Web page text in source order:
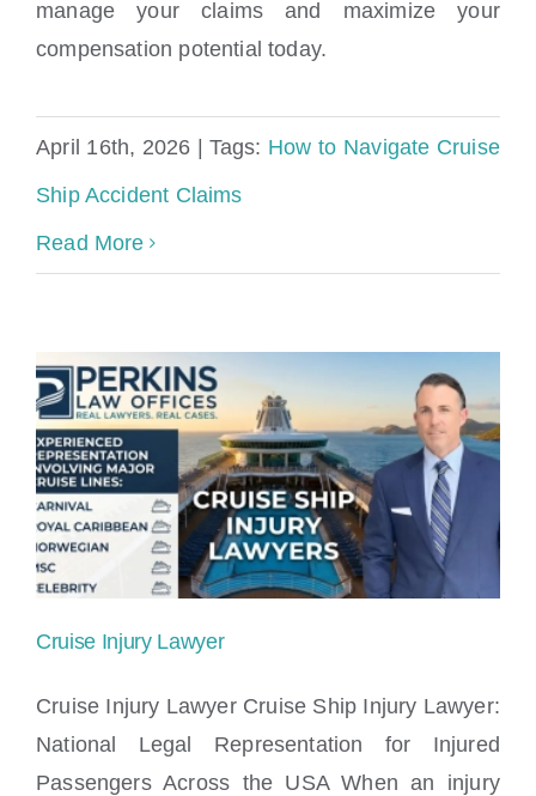
How to Navigate Cruise Ship Accident
Claims
manage your claims and maximize your
compensation potential today.
April 16th, 2026 | Tags: How to Navigate Cruise
Ship Accident Claims
Read More
Cruise Injury Lawyer
Cruise Injury Lawyer Cruise Ship Injury Lawyer:
National Legal Representation for Injured
Passengers Across the USA When an injury